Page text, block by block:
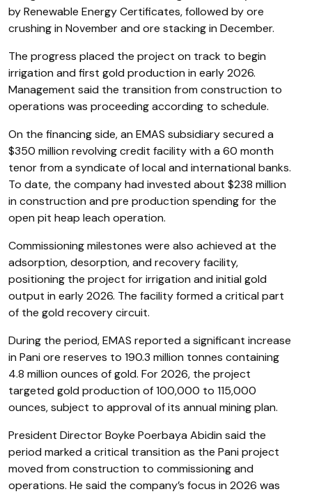
by Renewable Energy Certificates, followed by ore
crushing in November and ore stacking in December.
The progress placed the project on track to begin
irrigation and first gold production in early 2026.
Management said the transition from construction to
operations was proceeding according to schedule.
On the financing side, an EMAS subsidiary secured a
$350 million revolving credit facility with a 60 month
tenor from a syndicate of local and international banks.
To date, the company had invested about $238 million
in construction and pre production spending for the
open pit heap leach operation.
Commissioning milestones were also achieved at the
adsorption, desorption, and recovery facility,
positioning the project for irrigation and initial gold
output in early 2026. The facility formed a critical part
of the gold recovery circuit.
During the period, EMAS reported a significant increase
in Pani ore reserves to 190.3 million tonnes containing
4.8 million ounces of gold. For 2026, the project
targeted gold production of 100,000 to 115,000
ounces, subject to approval of its annual mining plan.
President Director Boyke Poerbaya Abidin said the
period marked a critical transition as the Pani project
moved from construction to commissioning and
operations. He said the company’s focus in 2026 was